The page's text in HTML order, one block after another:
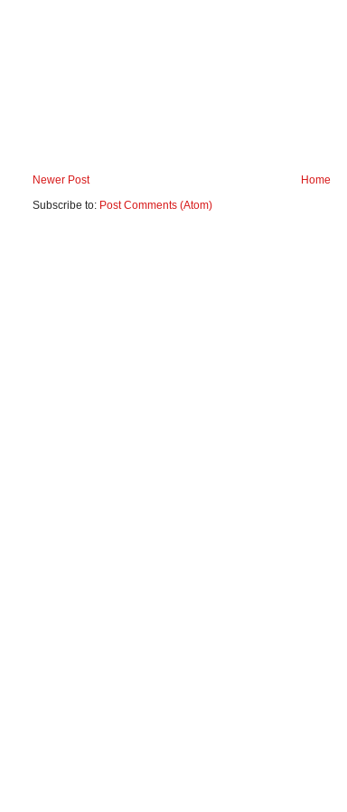
Newer Post
Home
Subscribe to: Post Comments (Atom)